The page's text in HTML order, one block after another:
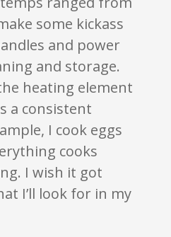
some kickass
and power
and storage.
heating element
a consistent
I cook eggs
cooks
I wish it got
I’ll look for in my